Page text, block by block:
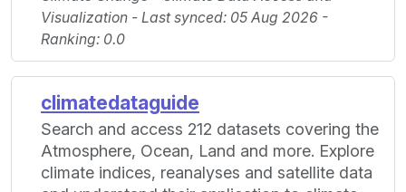
Visualization - Last synced: 05 Aug 2026 -
Ranking: 0.0
climatedataguide
Search and access 212 datasets covering the
Atmosphere, Ocean, Land and more. Explore
climate indices, reanalyses and satellite data